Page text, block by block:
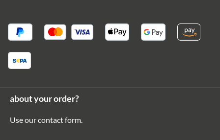
about your order?
Use ourcontact form.